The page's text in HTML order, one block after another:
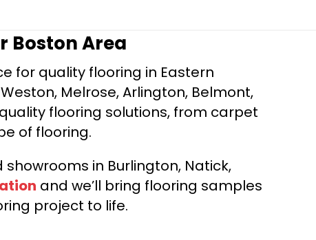
Boston Area
for quality flooring in Eastern
Melrose, Arlington, Belmont,
flooring solutions, from carpet
of flooring.
in Burlington, Natick,
and we’ll bring flooring samples
project to life.